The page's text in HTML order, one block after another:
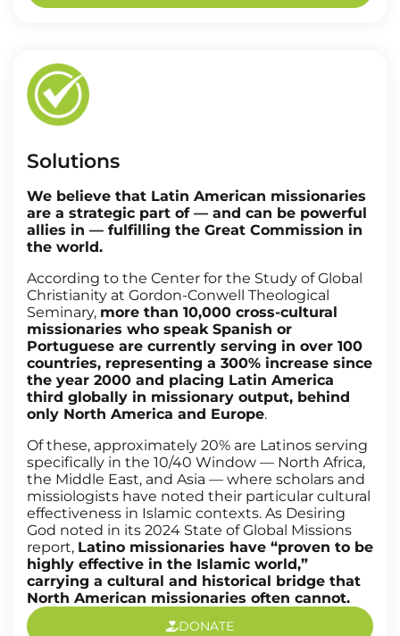
Solutions
We believe that Latin American missionaries
are a strategic part of — and can be powerful
allies in — fulfilling the Great Commission in
the world.
According to the Center for the Study of Global
Christianity at Gordon-Conwell Theological
Seminary, more than 10,000 cross-cultural
missionaries who speak Spanish or
Portuguese are currently serving in over 100
countries, representing a 300% increase since
the year 2000 and placing Latin America
third globally in missionary output, behind
only North America and Europe.
Of these, approximately 20% are Latinos serving
specifically in the 10/40 Window — North Africa,
the Middle East, and Asia — where scholars and
missiologists have noted their particular cultural
effectiveness in Islamic contexts. As Desiring
God noted in its 2024 State of Global Missions
report, Latino missionaries have “proven to be
highly effective in the Islamic world,”
carrying a cultural and historical bridge that
North American missionaries often cannot.
DONATE